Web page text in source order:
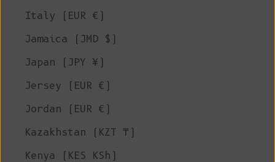
Italy (EUR €)
Jamaica (JMD $)
Japan (JPY ¥)
Jersey (EUR €)
Jordan (EUR €)
Kazakhstan (KZT ₸)
Kenya (KES KSh)